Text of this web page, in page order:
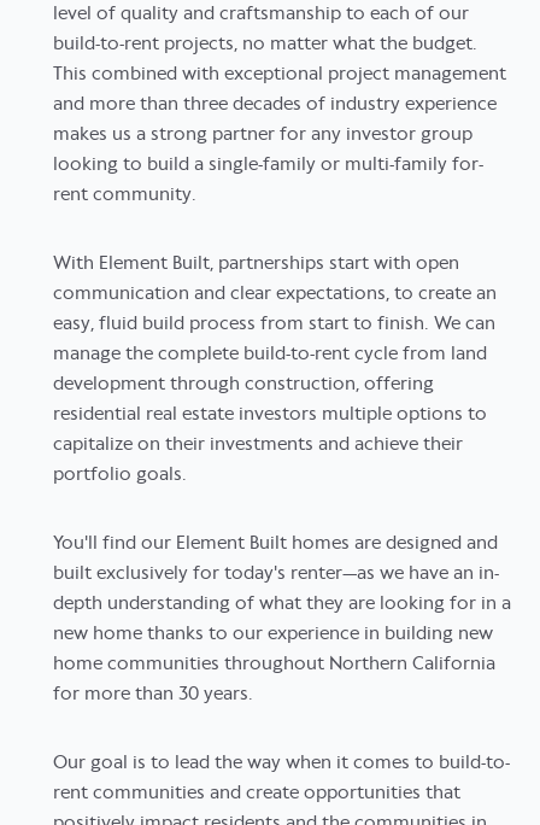
level of quality and craftsmanship to each of our
build-to-rent projects, no matter what the budget.
This combined with exceptional project management
and more than three decades of industry experience
makes us a strong partner for any investor group
looking to build a single-family or multi-family for-
rent community.
With Element Built, partnerships start with open
communication and clear expectations, to create an
easy, fluid build process from start to finish. We can
manage the complete build-to-rent cycle from land
development through construction, offering
residential real estate investors multiple options to
capitalize on their investments and achieve their
portfolio goals.
You'll find our Element Built homes are designed and
built exclusively for today's renter—as we have an in-
depth understanding of what they are looking for in a
new home thanks to our experience in building new
home communities throughout Northern California
for more than 30 years.
Our goal is to lead the way when it comes to build-to-
rent communities and create opportunities that